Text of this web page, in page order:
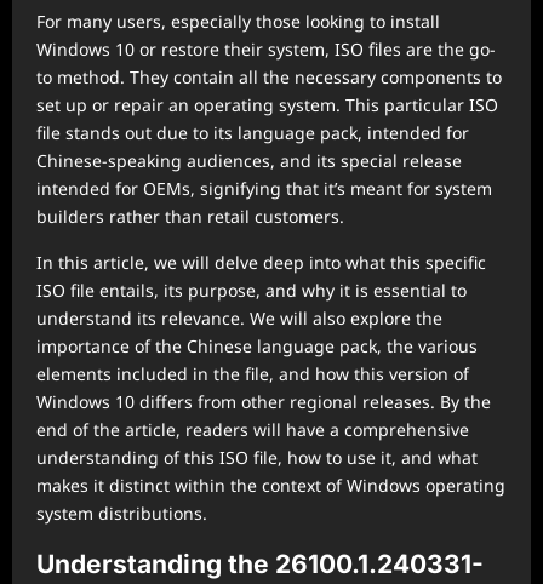
For many users, especially those looking to install
Windows 10 or restore their system, ISO files are the go-
to method. They contain all the necessary components to
set up or repair an operating system. This particular ISO
file stands out due to its language pack, intended for
Chinese-speaking audiences, and its special release
intended for OEMs, signifying that it’s meant for system
builders rather than retail customers.
In this article, we will delve deep into what this specific
ISO file entails, its purpose, and why it is essential to
understand its relevance. We will also explore the
importance of the Chinese language pack, the various
elements included in the file, and how this version of
Windows 10 differs from other regional releases. By the
end of the article, readers will have a comprehensive
understanding of this ISO file, how to use it, and what
makes it distinct within the context of Windows operating
system distributions.
Understanding the 26100.1.240331-